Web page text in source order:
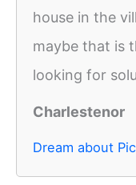
house in the
maybe that is
looking for
Charlestenor
Dream about